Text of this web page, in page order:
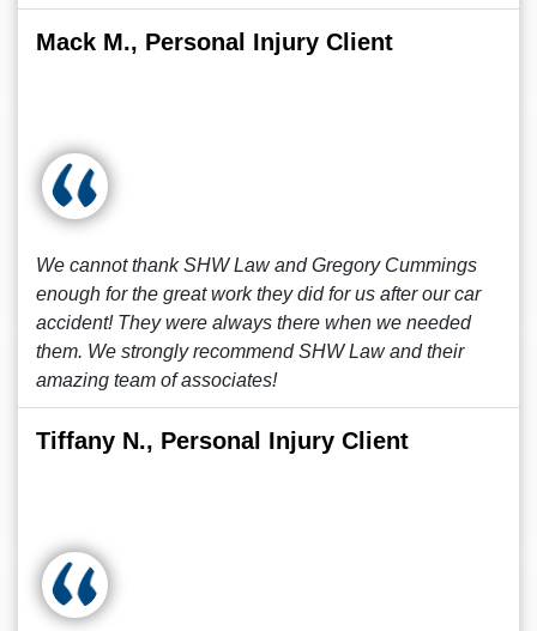
Mack M., Personal Injury Client
We cannot thank SHW Law and Gregory Cummings
enough for the great work they did for us after our car
accident! They were always there when we needed
them. We strongly recommend SHW Law and their
amazing team of associates!
Tiffany N., Personal Injury Client